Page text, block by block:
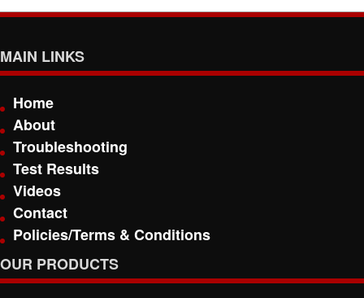
MAIN LINKS
Home
About
Troubleshooting
Test Results
Videos
Contact
Policies/Terms & Conditions
OUR PRODUCTS